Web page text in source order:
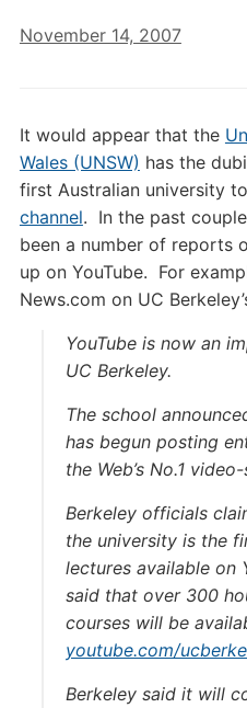
November 14, 2007
It would appear that the
Wales (UNSW) has the
first Australian university
channel. In the past
been a number of reports
up on YouTube. For
News.com on UC
YouTube is now an
UC Berkeley.
The school
has begun posting
the Web’s No.1
Berkeley officials
the university is the
lectures available on
said that over 300
courses will be
youtube.com/
Berkeley said it will